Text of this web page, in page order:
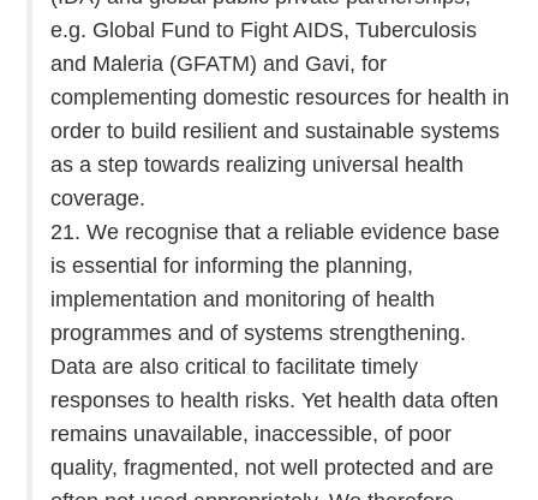
e.g. Global Fund to Fight AIDS, Tuberculosis
and Maleria (GFATM) and Gavi, for
complementing domestic resources for health in
order to build resilient and sustainable systems
as a step towards realizing universal health
coverage.
21. We recognise that a reliable evidence base
is essential for informing the planning,
implementation and monitoring of health
programmes and of systems strengthening.
Data are also critical to facilitate timely
responses to health risks. Yet health data often
remains unavailable, inaccessible, of poor
quality, fragmented, not well protected and are